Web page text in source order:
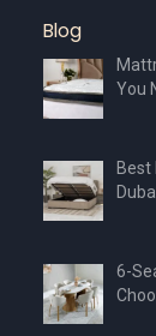
Blog
You
6-